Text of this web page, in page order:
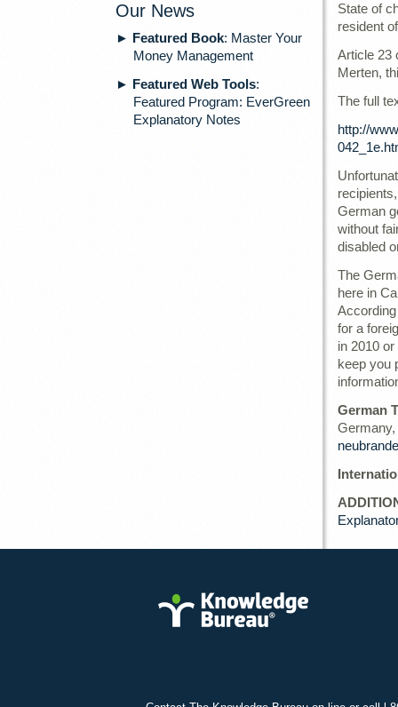
Our News
► Featured Book: Master Your
Money Management
►
Featured Web Tools:
Featured Program: EverGreen
Explanatory Notes
State of
resident
Article 23
Merten,
The full
http://
German
without
disabled
The
here in
for a
in 2010
keep you
German
Germany,